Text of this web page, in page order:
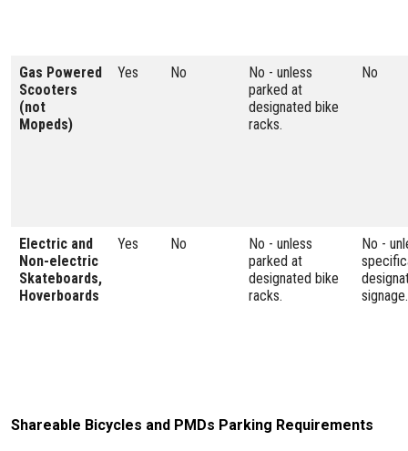
Gas Powered
Scooters
(not
Mopeds)
Yes No
No - unless
parked at
designated bike
racks.
No
Electric and
Non-electric
Skateboards,
Hoverboards
Yes No
No - unless
parked at
designated bike
racks.
No -
signage.
Shareable Bicycles and PMDs Parking Requirements